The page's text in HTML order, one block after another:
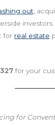
out,
for real estate
for your
for